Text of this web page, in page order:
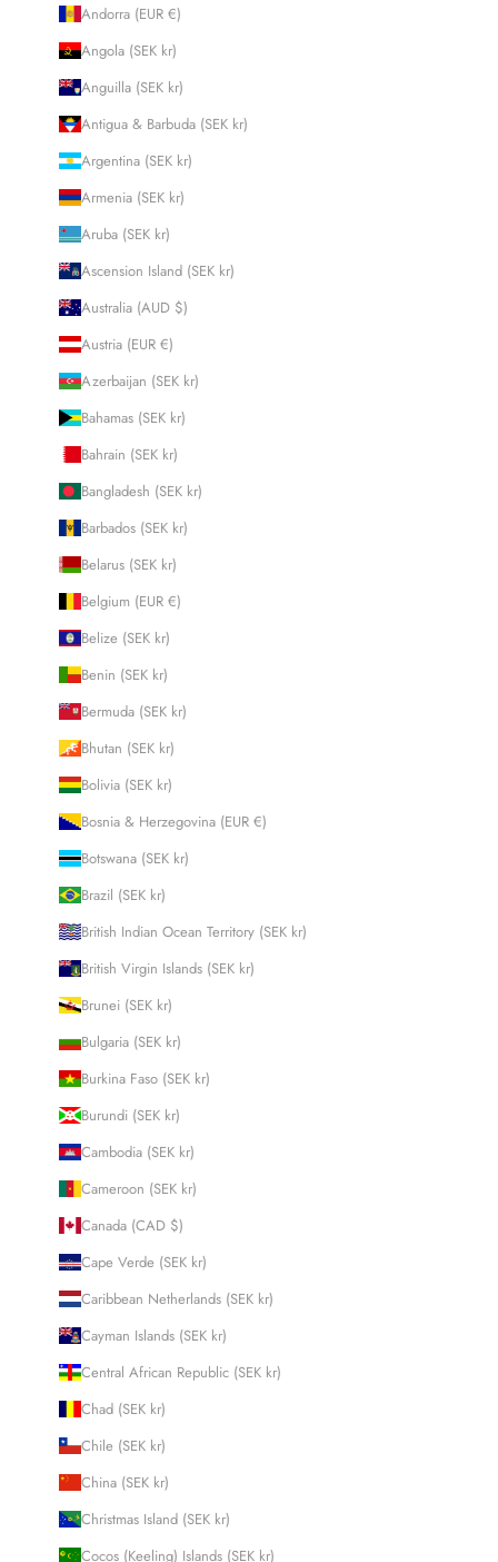
Andorra (EUR €)
Angola (SEK kr)
Anguilla (SEK kr)
Antigua & Barbuda (SEK kr)
Argentina (SEK kr)
Armenia (SEK kr)
Aruba (SEK kr)
Ascension Island (SEK kr)
Australia (AUD $)
Austria (EUR €)
Azerbaijan (SEK kr)
Bahamas (SEK kr)
Bahrain (SEK kr)
Bangladesh (SEK kr)
Barbados (SEK kr)
Belarus (SEK kr)
Belgium (EUR €)
Belize (SEK kr)
Benin (SEK kr)
Bermuda (SEK kr)
Bhutan (SEK kr)
Bolivia (SEK kr)
Bosnia & Herzegovina (EUR €)
Botswana (SEK kr)
Brazil (SEK kr)
British Indian Ocean Territory (SEK kr)
British Virgin Islands (SEK kr)
Brunei (SEK kr)
Bulgaria (SEK kr)
Burkina Faso (SEK kr)
Burundi (SEK kr)
Cambodia (SEK kr)
Cameroon (SEK kr)
Canada (CAD $)
Cape Verde (SEK kr)
Caribbean Netherlands (SEK kr)
Cayman Islands (SEK kr)
Central African Republic (SEK kr)
Chad (SEK kr)
Chile (SEK kr)
China (SEK kr)
Christmas Island (SEK kr)
Cocos (Keeling) Islands (SEK kr)